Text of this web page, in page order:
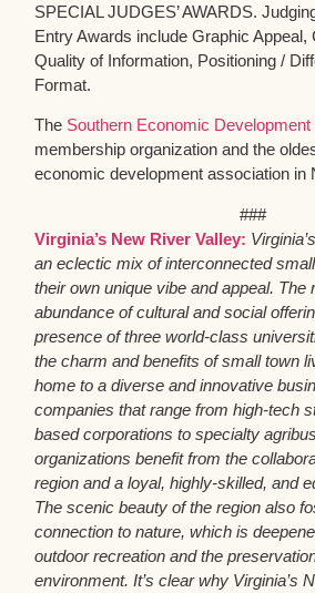
SPECIAL JUDGES’ AWARDS.
Entry Awards include Graphic Appeal,
Quality of Information, Positioning /
Format.
The Southern Economic Development
membership organization and the
economic development association in
###
Virginia’s New River Valley:
an eclectic mix of interconnected
their own unique vibe and appeal. The
abundance of cultural and social
presence of three world-class
the charm and benefits of small town
home to a diverse and innovative
companies that range from high-tech
based corporations to specialty
organizations benefit from the
region and a loyal, highly-skilled, and
The scenic beauty of the region also
connection to nature, which is
outdoor recreation and the
environment. It’s clear why Virginia’s